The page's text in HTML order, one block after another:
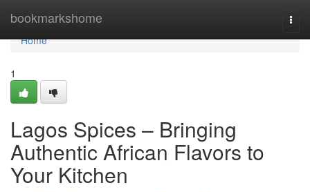
bookmarkshome
Home
Home
1
Lagos Spices – Bringing
Authentic African Flavors to
Your Kitchen